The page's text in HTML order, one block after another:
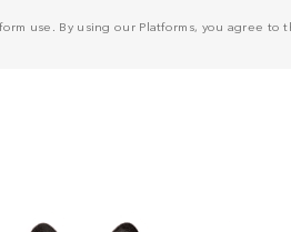
use. By using our Platforms, you agree